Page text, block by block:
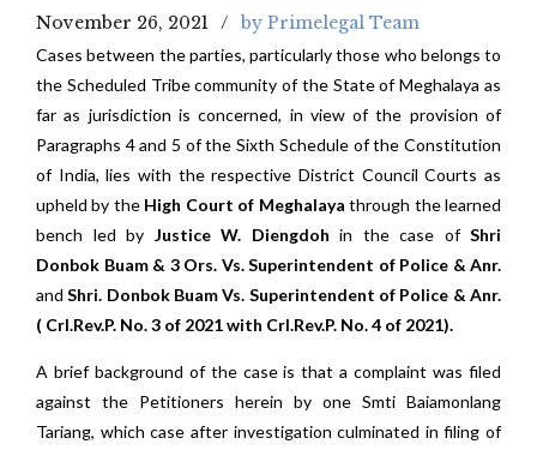
November 26, 2021 by Primelegal Team
Cases between the parties, particularly those who belongs to
the Scheduled Tribe community of the State of Meghalaya as
far as jurisdiction is concerned, in view of the provision of
Paragraphs 4 and 5 of the Sixth Schedule of the Constitution
of India, lies with the respective District Council Courts as
upheld by the High Court of Meghalayathrough the learned
bench led by Justice W. Diengdoh in the case of Shri
Donbok Buam & 3 Ors. Vs. Superintendent of Police & Anr.
and Shri. Donbok Buam Vs. Superintendent of Police & Anr.
( Crl.Rev.P. No. 3 of 2021 with Crl.Rev.P. No. 4 of 2021).
A brief background of the case is that a complaint was filed
against the Petitioners herein by one Smti Baiamonlang
Tariang, which case after investigation culminated in filing of